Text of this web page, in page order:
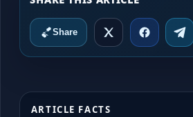
ARTICLE FACTS
Share